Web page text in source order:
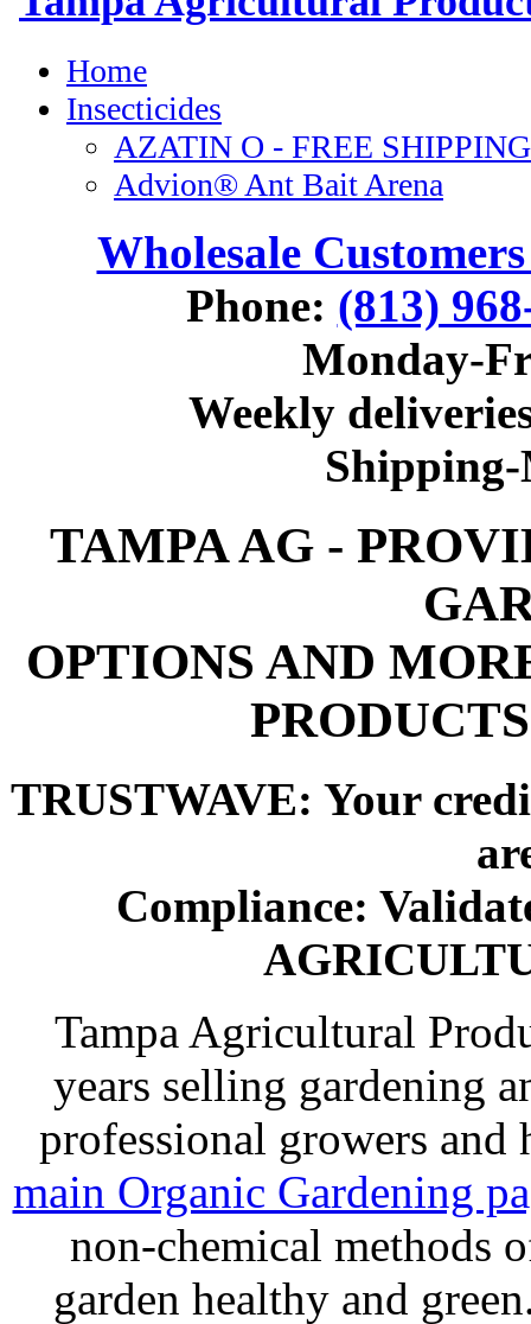
Wholesale
Phone: (813)
Monday-
Weekly
TAMPA AG -
OPTIONS AND
TRUSTWAVE: Your
Compliance:
Tampa Agricultural
years selling gardening
professional growers and
main Organic Gardening
non-chemical methods
garden healthy and